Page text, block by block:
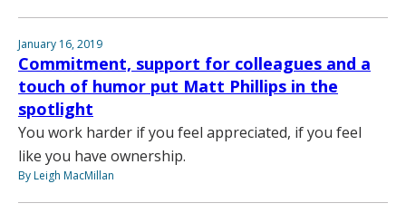
January 16, 2019
Commitment, support for colleagues and a
touch of humor put Matt Phillips in the
spotlight
You work harder if you feel appreciated, if you feel
like you have ownership.
By Leigh MacMillan